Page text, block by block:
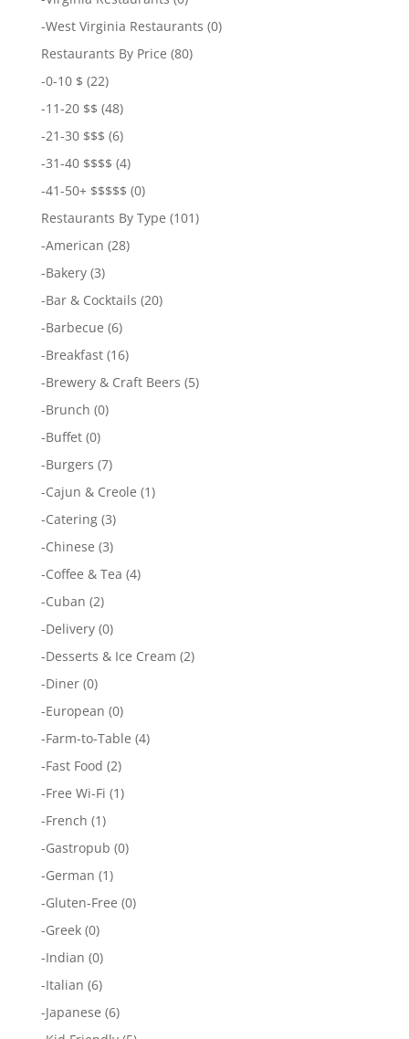
-West Virginia Restaurants (0)
Restaurants By Price (80)
-0-10 $ (22)
-11-20 $$ (48)
-21-30 $$$ (6)
-31-40 $$$$ (4)
-41-50+ $$$$$ (0)
Restaurants By Type (101)
-American (28)
-Bakery(3)
-Bar & Cocktails (20)
-Barbecue (6)
-Breakfast(16)
-Brewery & Craft Beers (5)
-Brunch (0)
-Buffet(0)
-Burgers (7)
-Cajun & Creole (1)
-Catering(3)
-Chinese (3)
-Coffee & Tea (4)
-Cuban (2)
-Delivery(0)
-Desserts & Ice Cream (2)
-Diner(0)
-European (0)
-Farm-to-Table (4)
-Fast Food (2)
-Free Wi-Fi (1)
-French (1)
-Gastropub (0)
-German (1)
-Gluten-Free (0)
-Greek(0)
-Indian (0)
-Italian (6)
-Japanese (6)